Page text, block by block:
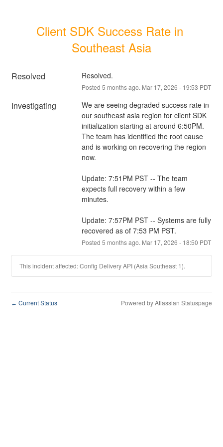
Client SDK Success Rate in
Southeast Asia
Resolved Resolved.
Posted 5 months ago. Mar 17, 2026 - 19:53 PDT
Investigating
We are seeing degraded success rate in
our southeast asia region for client SDK
initialization starting at around 6:50PM.
The team has identified the root cause
and is working on recovering the region
now.
Update: 7:51PM PST -- The team
expects full recovery within a few
minutes.
Update: 7:57PM PST -- Systems are fully
recovered as of 7:53 PM PST.
Posted 5 months ago. Mar 17, 2026 - 18:50 PDT
This incident affected: Config Delivery API (Asia Southeast 1).
← Current Status Powered by Atlassian Statuspage